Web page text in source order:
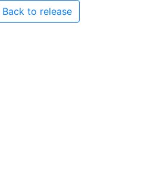
Back to release